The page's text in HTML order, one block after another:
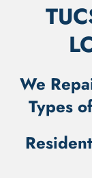
We
Types